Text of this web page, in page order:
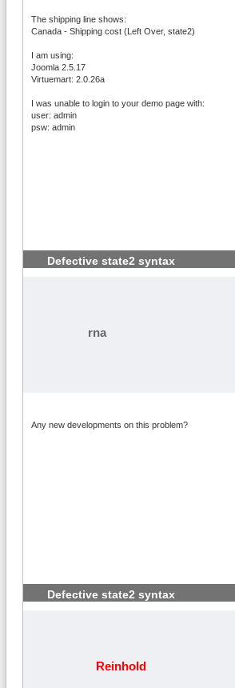
The shipping line shows:
Canada - Shipping cost (Left Over, state2)
I am using:
Joomla 2.5.17
Virtuemart: 2.0.26a
I was unable to login to your demo page with:
user: admin
psw: admin
Defective state2 syntax
rna
Any new developments on this problem?
Defective state2 syntax
Reinhold